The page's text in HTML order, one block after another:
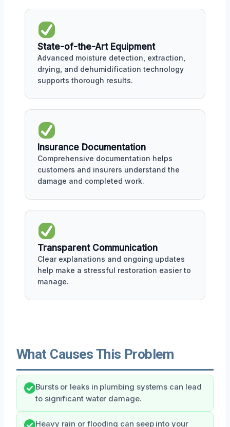
State-of-the-Art Equipment
Advanced moisture detection, extraction,
drying, and dehumidification technology
supports thorough results.
Insurance Documentation
Comprehensive documentation helps
customers and insurers understand the
damage and completed work.
Transparent Communication
Clear explanations and ongoing updates
help make a stressful restoration easier to
manage.
What Causes This Problem
Bursts or leaks in plumbing systems can lead
to significant water damage.
Heavy rain or flooding can seep into your